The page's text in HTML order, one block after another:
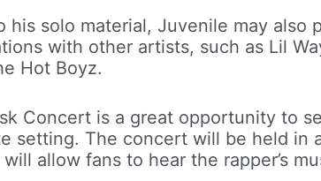
his solo material, Juvenile may also
with other artists, such as Lil
Hot Boyz.
Concert is a great opportunity to
setting. The concert will be held in
allow fans to hear the rapper’s